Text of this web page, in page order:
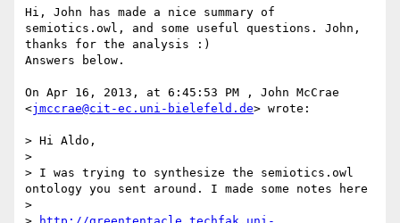
Hi, John has made a nice summary of
semiotics.owl, and some useful questions. John,
thanks for the analysis :)
Answers below.
On Apr 16, 2013, at 6:45:53 PM , John McCrae
<jmccrae@cit-ec.uni-bielefeld.de> wrote:
> Hi Aldo,
>
> I was trying to synthesize the semiotics.owl
ontology you sent around. I made some notes here
>